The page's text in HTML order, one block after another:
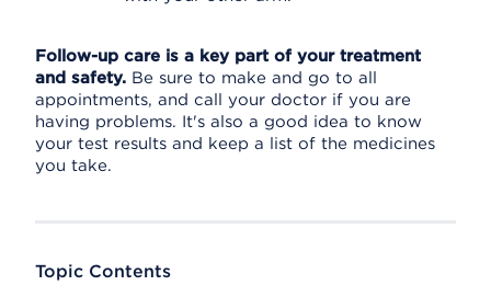
Follow-up care is a key part of your treatment
and safety. Be sure to make and go to all
appointments, and call your doctor if you are
having problems. It's also a good idea to know
your test results and keep a list of the medicines
you take.
Topic Contents